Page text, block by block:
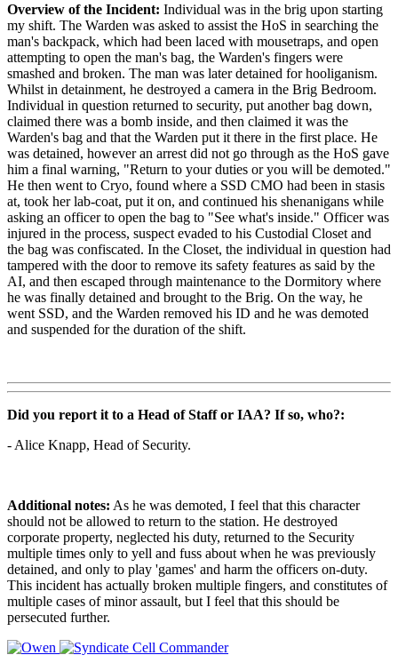
Overview of the Incident: Individual was in the brig upon starting
my shift. The Warden was asked to assist the HoS in searching the
man's backpack, which had been laced with mousetraps, and open
attempting to open the man's bag, the Warden's fingers were
smashed and broken. The man was later detained for hooliganism.
Whilst in detainment, he destroyed a camera in the Brig Bedroom.
Individual in question returned to security, put another bag down,
claimed there was a bomb inside, and then claimed it was the
Warden's bag and that the Warden put it there in the first place. He
was detained, however an arrest did not go through as the HoS gave
him a final warning, "Return to your duties or you will be demoted."
He then went to Cryo, found where a SSD CMO had been in stasis
at, took her lab-coat, put it on, and continued his shenanigans while
asking an officer to open the bag to "See what's inside." Officer was
injured in the process, suspect evaded to his Custodial Closet and
the bag was confiscated. In the Closet, the individual in question had
tampered with the door to remove its safety features as said by the
AI, and then escaped through maintenance to the Dormitory where
he was finally detained and brought to the Brig. On the way, he
went SSD, and the Warden removed his ID and he was demoted
and suspended for the duration of the shift.
Did you report it to a Head of Staff or IAA? If so, who?:
- Alice Knapp, Head of Security.
Additional notes: As he was demoted, I feel that this character
should not be allowed to return to the station. He destroyed
corporate property, neglected his duty, returned to the Security
multiple times only to yell and fuss about when he was previously
detained, and only to play 'games' and harm the officers on-duty.
This incident has actually broken multiple fingers, and constitutes of
multiple cases of minor assault, but I feel that this should be
persecuted further.